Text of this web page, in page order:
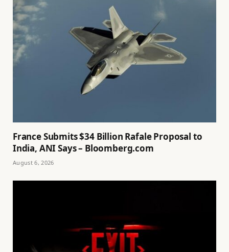
France Submits $34 Billion Rafale Proposal to
India, ANI Says – Bloomberg.com
August 6, 2026